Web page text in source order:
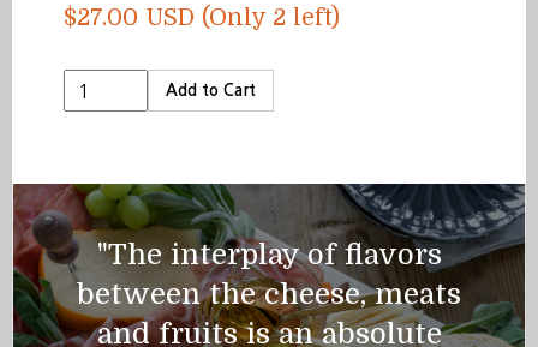
$27.00 USD (Only 2 left)
Add to Cart
"The interplay of flavors
between the cheese, meats
and fruits is an absolute